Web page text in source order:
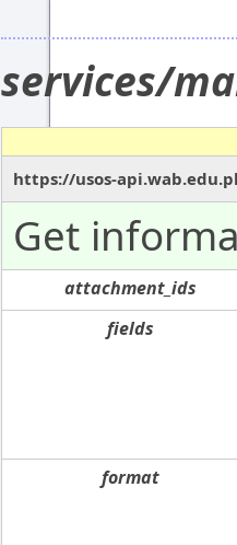
services/
https://usos-
Get
attachment_ids
fields
format